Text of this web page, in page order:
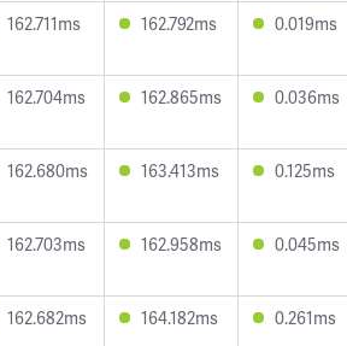
162.711ms 162.792ms 0.019ms
162.704ms 162.865ms 0.036ms
162.680ms 163.413ms 0.125ms
162.703ms 162.958ms 0.045ms
162.682ms 164.182ms 0.261ms